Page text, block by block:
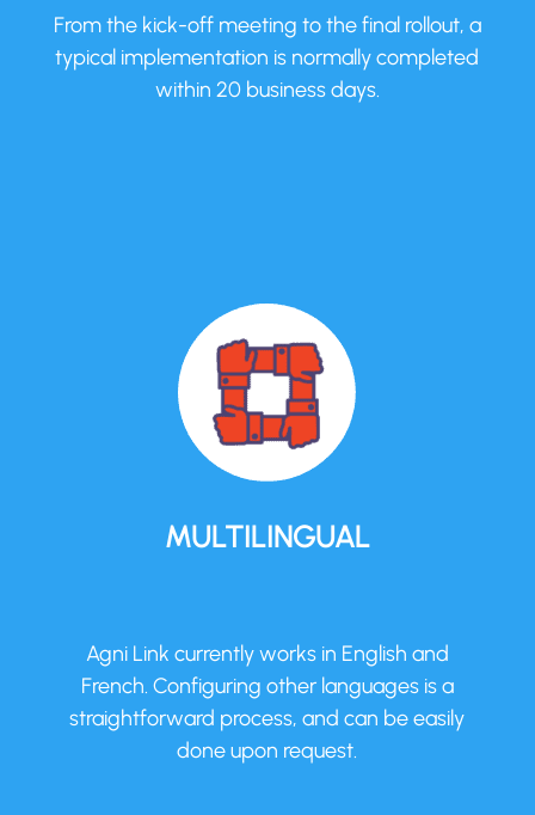
From the kick-off meeting to the final rollout, a
typical implementation is normally completed
within 20 business days.
MULTILINGUAL
Agni Link currently works in English and
French. Configuring other languages is a
straightforward process, and can be easily
done upon request.